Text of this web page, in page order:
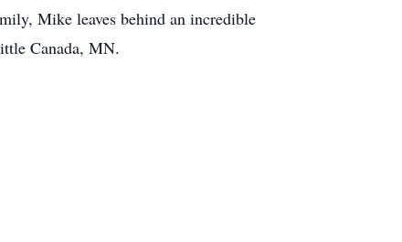
Mike leaves behind an incredible
Canada, MN.